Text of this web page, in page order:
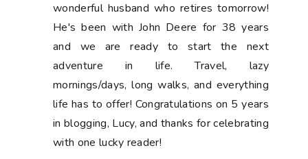
wonderful husband who retires tomorrow!
He's been with John Deere for 38 years
and we are ready to start the next
adventure in life. Travel, lazy
mornings/days, long walks, and everything
life has to offer! Congratulations on 5 years
in blogging, Lucy, and thanks for celebrating
with one lucky reader!